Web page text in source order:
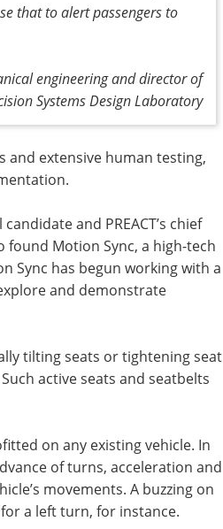
that to alert passengers to
engineering and director of
Systems Design Laboratory
and extensive human testing,
and PREACT’s chief
found Motion Sync, a high-tech
Sync has begun working with a
and demonstrate
tilting seats or tightening seat
active seats and seatbelts
on any existing vehicle. In
of turns, acceleration and
movements. A buzzing on
a left turn, for instance.